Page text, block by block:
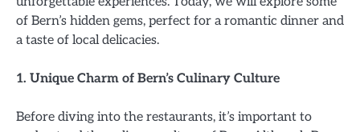
of Bern’s hidden gems, perfect for a romantic dinner and
a taste of local delicacies.
1. Unique Charm of Bern’s Culinary Culture
Before diving into the restaurants, it’s important to